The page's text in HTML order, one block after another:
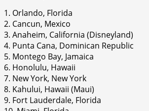
1. Orlando, Florida
2. Cancun, Mexico
3. Anaheim, California (Disneyland)
4. Punta Cana, Dominican Republic
5. Montego Bay, Jamaica
6. Honolulu, Hawaii
7. New York, New York
8. Kahului, Hawaii (Maui)
9. Fort Lauderdale, Florida